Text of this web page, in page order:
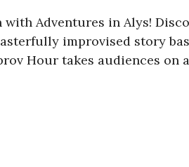
Adventures in Alys!
improvised story
Hour takes audiences on